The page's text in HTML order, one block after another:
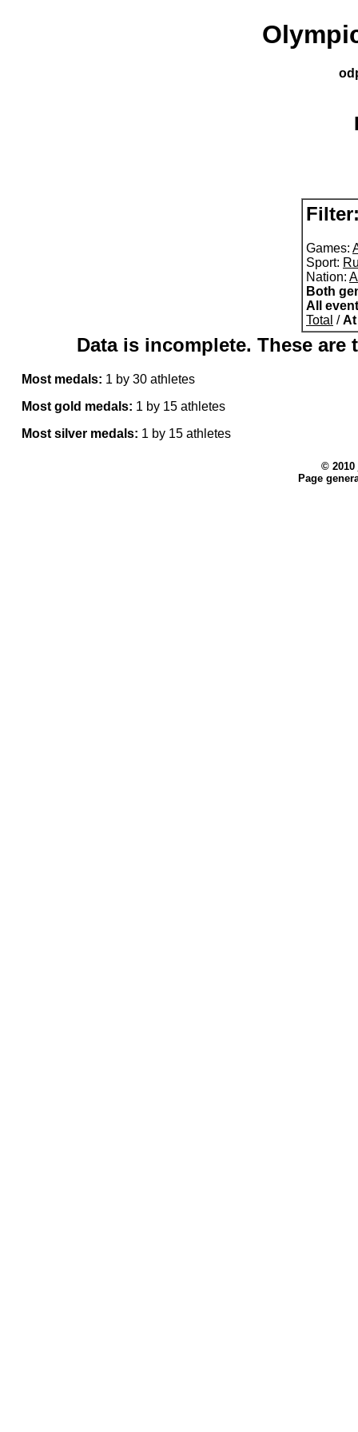
Games:
Sport:
Nation:
Both
All
Total /At
Data is incomplete. These
Most medals: 1 by 30 athletes
Most gold medals: 1 by 15 athletes
Most silver medals: 1 by 15 athletes
© 2010
Page